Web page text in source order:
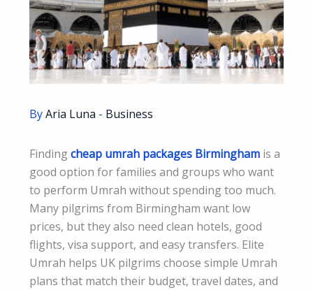
ByAria Luna - Business
Findingcheap umrah packages Birmingham is a
good option for families and groups who want
to perform Umrah without spending too much.
Many pilgrims from Birmingham want low
prices, but they also need clean hotels, good
flights, visa support, and easy transfers. Elite
Umrah helps UK pilgrims choose simple Umrah
plans that match their budget, travel dates, and